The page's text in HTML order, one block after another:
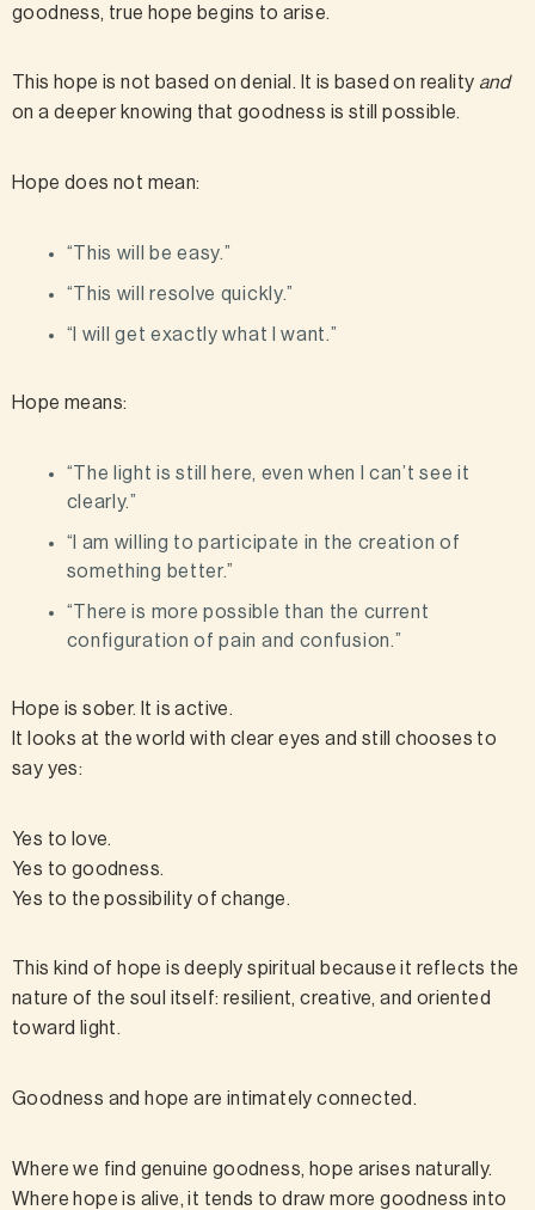
goodness, true hope begins to arise.
This hope is not based on denial. It is based on reality and
on a deeper knowing that goodness is still possible.
Hope does not mean:
“This will be easy.”
“This will resolve quickly.”
“I will get exactly what I want.”
Hope means:
“The light is still here, even when I can’t see it
clearly.”
“I am willing to participate in the creation of
something better.”
“There is more possible than the current
configuration of pain and confusion.”
Hope is sober. It is active.
It looks at the world with clear eyes and still chooses to
say yes:
Yes to love.
Yes to goodness.
Yes to the possibility of change.
This kind of hope is deeply spiritual because it reflects the
nature of the soul itself: resilient, creative, and oriented
toward light.
Goodness and hope are intimately connected.
Where we find genuine goodness, hope arises naturally.
Where hope is alive, it tends to draw more goodness into